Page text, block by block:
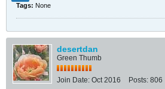
Tags: None
desertdan
Green Thumb
Join Date: Oct 2016 Posts: 806